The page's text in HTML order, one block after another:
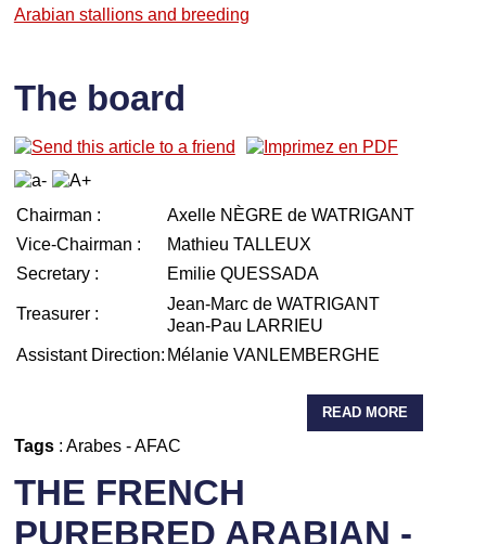
Arabian stallions and breeding
The board
Chairman :
Axelle NÈGRE de WATRIGANT
Vice-Chairman :
Mathieu TALLEUX
Secretary :
Emilie QUESSADA
Treasurer :
Jean-Marc de WATRIGANT
Jean-Pau LARRIEU
Assistant Direction: Mélanie VANLEMBERGHE
READ MORE
Tags: Arabes- AFAC
THE FRENCH
PUREBRED ARABIAN -